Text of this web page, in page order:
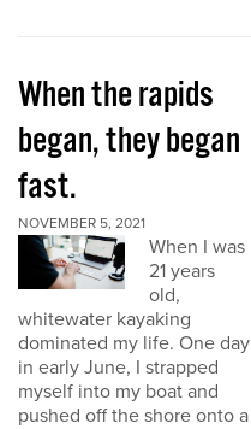
When the rapids
began, they began
fast.
NOVEMBER 5, 2021
When I was
21 years
old,
whitewater kayaking
dominated my life. One day
in early June, I strapped
myself into my boat and
pushed off the shore onto a